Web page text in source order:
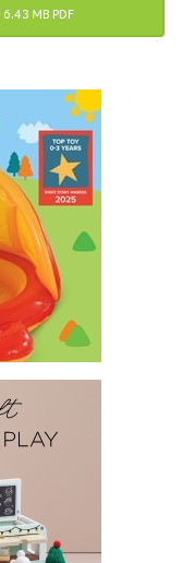
6.43 MB PDF